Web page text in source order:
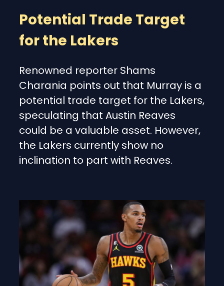
Potential Trade Target
for the Lakers
Renowned reporter Shams
Charania points out that Murray is a
potential trade target for the Lakers,
speculating that Austin Reaves
could be a valuable asset. However,
the Lakers currently show no
inclination to part with Reaves.